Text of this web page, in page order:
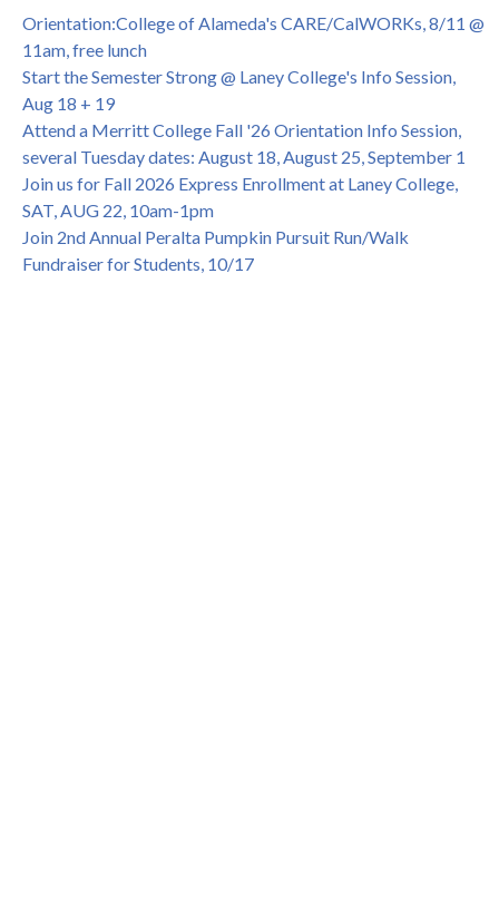
College of Alameda Career & JOB FAIR - Open to All, Wed.,
July 13, 1pm -3pm
Honor 70-year legacy of William "Bill" Patterson — Founding
Dir. of Peralta Foundation, 6/1, 3pm
Orientation:College of Alameda's CARE/CalWORKs, 8/11 @
11am, free lunch
Start the Semester Strong @ Laney College's Info Session,
Aug 18 + 19
Attend a Merritt College Fall '26 Orientation Info Session,
several Tuesday dates: August 18, August 25, September 1
Join us for Fall 2026 Express Enrollment at Laney College,
SAT, AUG 22, 10am-1pm
Join 2nd Annual Peralta Pumpkin Pursuit Run/Walk
Fundraiser for Students, 10/17